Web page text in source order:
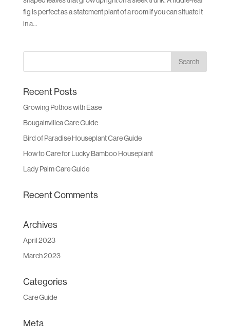
fig is perfect as a statement plant of a room if you can situate it
in a...
Recent Posts
Growing Pothos with Ease
Bougainvillea Care Guide
Bird of Paradise Houseplant Care Guide
How to Care for Lucky Bamboo Houseplant
Lady Palm Care Guide
Recent Comments
Archives
April 2023
March 2023
Categories
Care Guide
Meta